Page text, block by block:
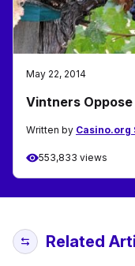
May 22, 2014
Vintners
Written by Casino.org
553,833 views
Related